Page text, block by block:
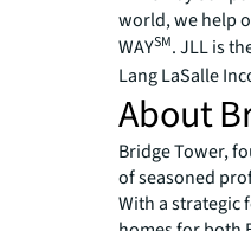
world, we help
WAYSM. JLL is
Lang LaSalle
About
Bridge Tower,
of seasoned
With a strategic